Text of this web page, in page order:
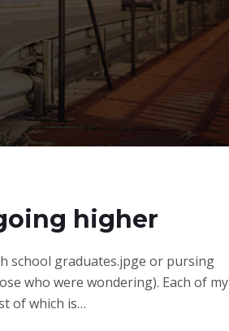
higher
school graduates.jpge or pursing
who were wondering). Each of my
of which is…